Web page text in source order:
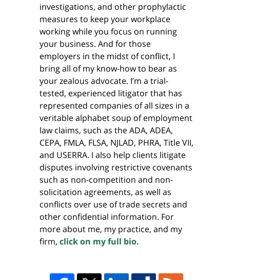
investigations, and other prophylactic
measures to keep your workplace
working while you focus on running
your business. And for those
employers in the midst of conflict, I
bring all of my know-how to bear as
your zealous advocate. I’m a trial-
tested, experienced litigator that has
represented companies of all sizes in a
veritable alphabet soup of employment
law claims, such as the ADA, ADEA,
CEPA, FMLA, FLSA, NJLAD, PHRA, Title VII,
and USERRA. I also help clients litigate
disputes involving restrictive covenants
such as non-competition and non-
solicitation agreements, as well as
conflicts over use of trade secrets and
other confidential information. For
more about me, my practice, and my
firm, click on my full bio.